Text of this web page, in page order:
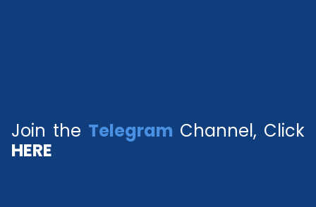
Join the Telegram Channel, Click
HERE